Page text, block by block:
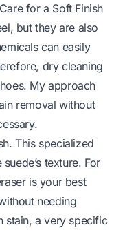
for a Soft Finish
but they are also
can easily
dry cleaning
My approach
removal without
This specialized
texture. For
is your best
needing
stain, a very specific